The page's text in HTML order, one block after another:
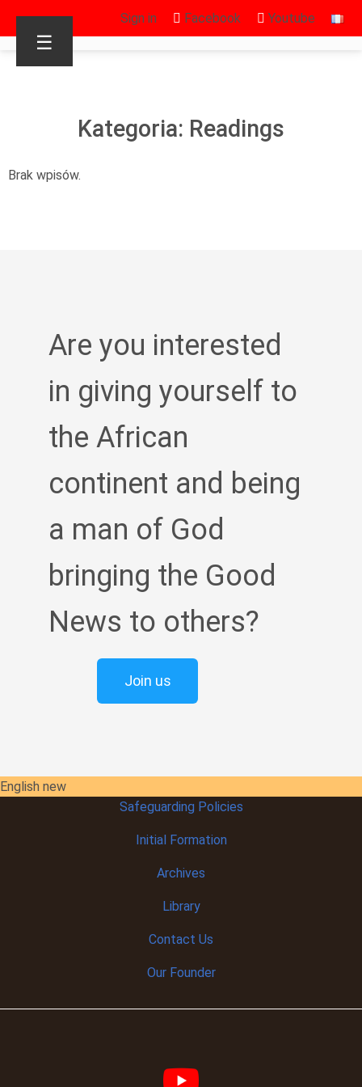
Sign in Facebook Youtube
☰
Kategoria: Readings
Brak wpisów.
Are you interested
in giving yourself to
the African
continent and being
a man of God
bringing the Good
News to others?
Join us
English new
Safeguarding Policies
InitialFormation
Archives
Library
Contact Us
Our Founder